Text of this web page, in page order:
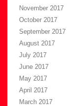
November 2017
October 2017
September 2017
August 2017
July 2017
June 2017
May 2017
April 2017
March 2017